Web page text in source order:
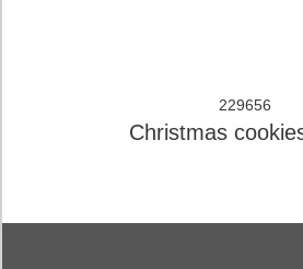
229656
Christmas